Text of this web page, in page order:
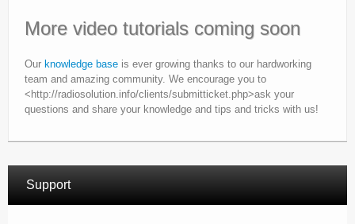
More video tutorials coming soon
Our knowledge base is ever growing thanks to our hardworking
team and amazing community. We encourage you to
<http://radiosolution.info/clients/submitticket.php>ask your
questions and share your knowledge and tips and tricks with us!
Support